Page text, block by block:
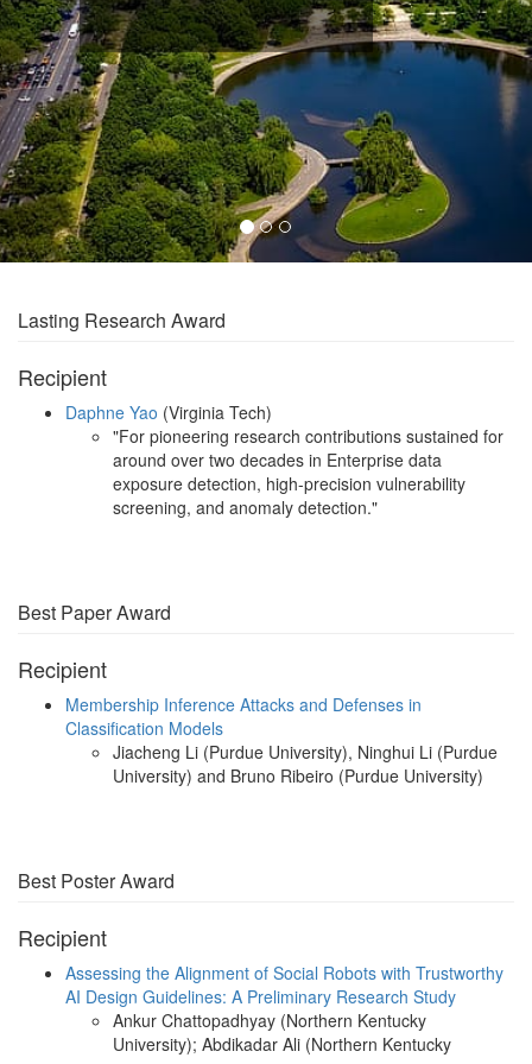
Lasting Research Award
Recipient
Daphne Yao (Virginia Tech)
"For pioneering research contributions sustained for
around over two decades in Enterprise data
exposure detection, high-precision vulnerability
screening, and anomaly detection."
Best Paper Award
Recipient
Membership Inference Attacks and Defenses in
Classification Models
Jiacheng Li (Purdue University), Ninghui Li (Purdue
University) and Bruno Ribeiro (Purdue University)
Best Poster Award
Recipient
Assessing the Alignment of Social Robots with Trustworthy
AI Design Guidelines: A Preliminary Research Study
Ankur Chattopadhyay (Northern Kentucky
University); Abdikadar Ali (Northern Kentucky